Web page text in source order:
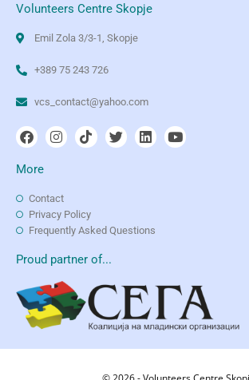
Volunteers Centre Skopje
Emil Zola 3/3-1, Skopje
+389 75 243 726
vcs_contact@yahoo.com
More
Contact
Privacy Policy
Frequently Asked Questions
Proud partner of...